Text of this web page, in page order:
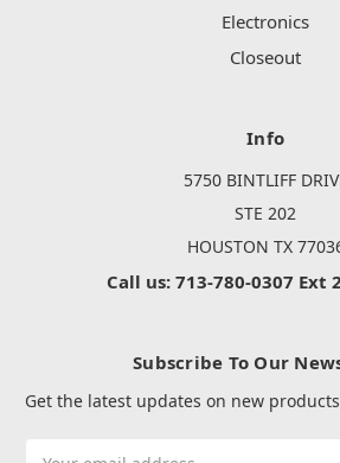
Electronics
Closeout
Info
5750 BINTLIFF
STE 202
HOUSTON TX
Call us: 713-780-0307 Ext
Subscribe To Our
Get the latest updates on new